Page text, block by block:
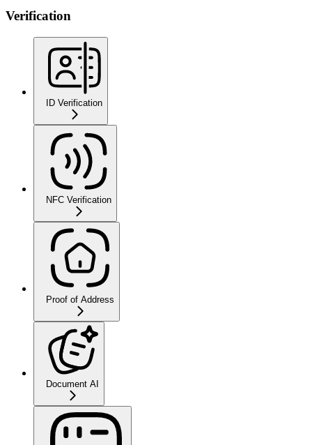
Verification
ID Verification
NFC Verification
Proof of Address
Document AI